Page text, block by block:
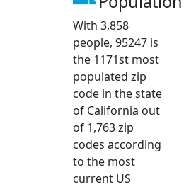
With 3,858
people, 95247 is
the 1171st most
populated zip
code in the state
of California out
of 1,763 zip
codes according
to the most
current US